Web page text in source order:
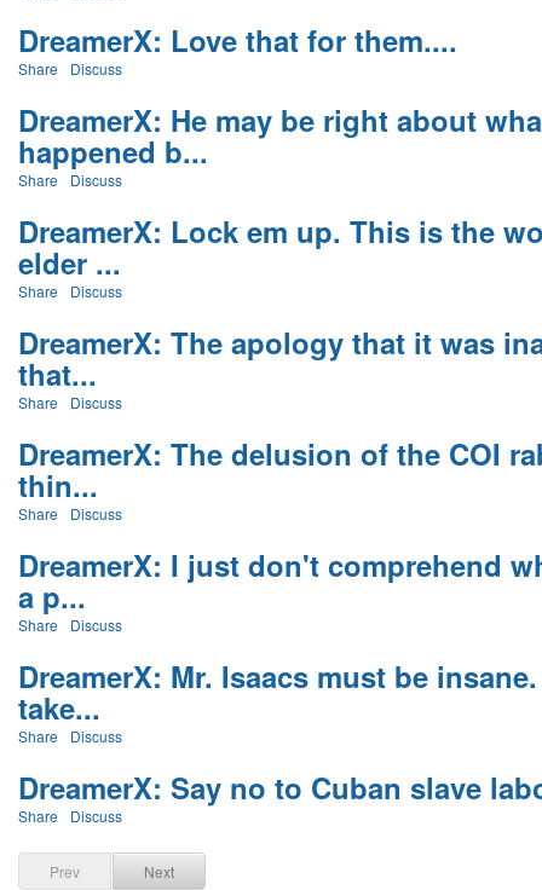
DreamerX: Love that for them....
Share Discuss
DreamerX: He may be right about
happened b...
Share Discuss
DreamerX: Lock em up. This is the
elder ...
Share Discuss
DreamerX: The apology that it was
that...
Share Discuss
DreamerX: The delusion of the COI
thin...
Share Discuss
DreamerX: I just don't comprehend
a p...
Share Discuss
DreamerX: Mr. Isaacs must be
take...
Share Discuss
DreamerX: Say no to Cuban slave
Share Discuss
Prev Next